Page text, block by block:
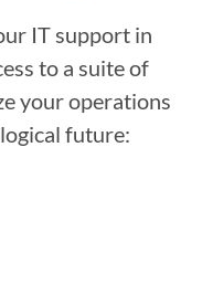
IT support in
to a suite of
your operations
future: